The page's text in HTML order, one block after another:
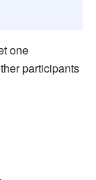
one
participants